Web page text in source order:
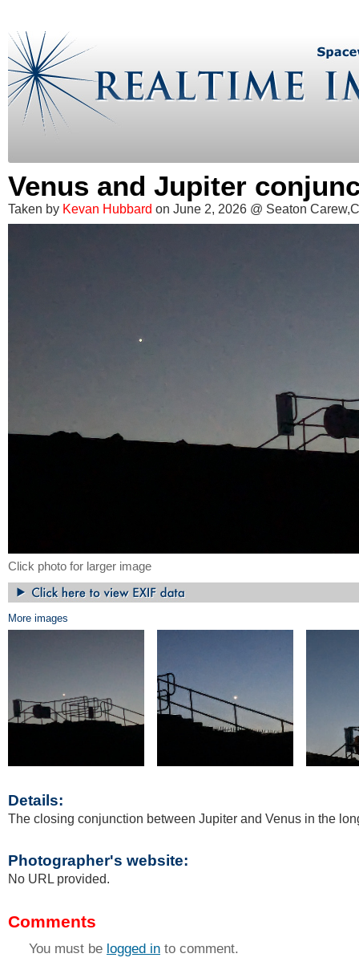
Venus and Jupiter
Taken by Kevan Hubbard on June 2, 2026 @ Seaton
Click photo for larger image
More images
Details:
The closing conjunction between Jupiter and Venus in the
Photographer's website:
No URL provided.
Comments
You must be logged in to comment.